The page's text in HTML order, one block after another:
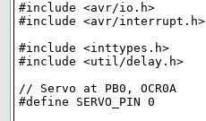
#include <avr/io.h>
#include <avr/interrupt.h>
#include <inttypes.h>
#include <util/delay.h>
// Servo at PB0, OCR0A
#define SERVO_PIN 0